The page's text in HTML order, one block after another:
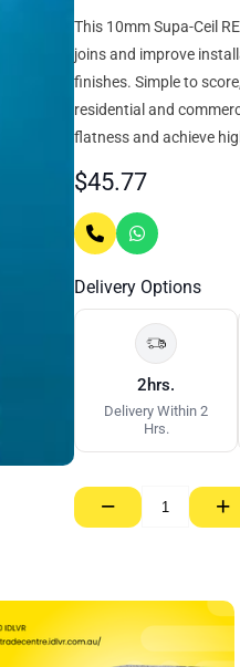
This 10mm Supa-Ceil
joins and improve
finishes. Simple to
residential and
flatness and achieve
$45.77
Delivery Options
2hrs.
Delivery Within 2
Hrs.
−
Supa-
10mm
1350mm
+